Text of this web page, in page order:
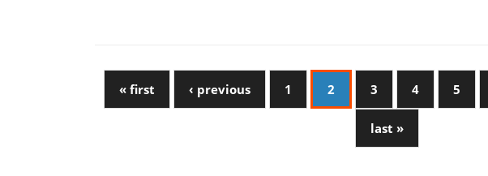
« first ‹ previous 1 2 3 4 5
last »